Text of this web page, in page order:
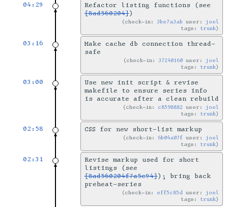
04:29
Refactor listing functions (see
[8ad560204])
check-in:3be7a3ab user: joel
tags: trunk
03:16
Make cache db connection thread-
safe
check-in:37240160 user: joel
tags: trunk
03:00
Use new init script & revise
makefile to ensure series info
is accurate after a clean rebuild
check-in: c8598882 user: joel
tags: trunk
02:58 CSS for new short-list markup
check-in: 6b04a07f user: joel
tags: trunk
02:31
Revise markup used for short
listings (see
[8ad560204f7a5c94]); bring back
preheat-series
check-in: eff5c85d user: joel
tags: trunk